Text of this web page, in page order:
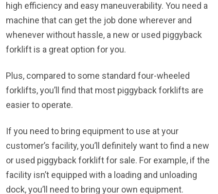
high efficiency and easy maneuverability. You need a
machine that can get the job done wherever and
whenever without hassle, a new or used piggyback
forklift is a great option for you.
Plus, compared to some standard four-wheeled
forklifts, you’ll find that most piggyback forklifts are
easier to operate.
If you need to bring equipment to use at your
customer’s facility, you’ll definitely want to find a new
or used piggyback forklift for sale. For example, if the
facility isn’t equipped with a loading and unloading
dock, you’ll need to bring your own equipment.